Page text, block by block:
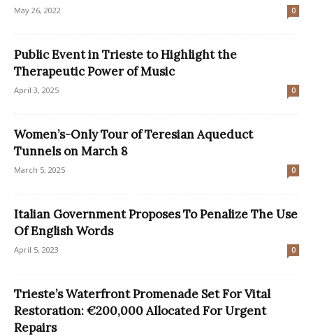
May 26, 2022 0
Public Event in Trieste to Highlight the
Therapeutic Power of Music
April 3, 2025 0
Women’s-Only Tour of Teresian Aqueduct
Tunnels on March 8
March 5, 2025 0
Italian Government Proposes To Penalize The Use
Of English Words
April 5, 2023 0
Trieste’s Waterfront Promenade Set For Vital
Restoration: €200,000 Allocated For Urgent
Repairs